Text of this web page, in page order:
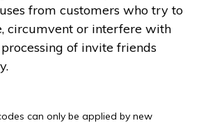
from customers who try to
circumvent or interfere with
of invite friends
can only be applied by new